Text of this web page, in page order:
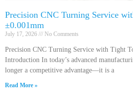
Precision CNC Turning Service
±0.001mm
July 17, 2026 No Comments
Precision CNC Turning Service with Tight
Introduction In today’s advanced
longer a competitive advantage—it is a
Read More »